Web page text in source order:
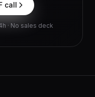
call
· No sales deck